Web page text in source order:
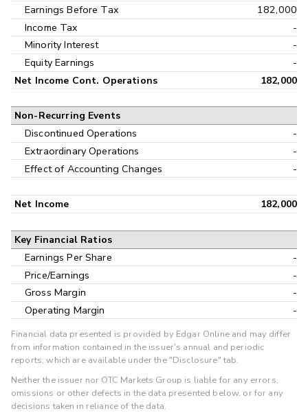
Earnings Before Tax
182,000
Income Tax
-
Minority Interest
-
Equity Earnings
-
Net Income Cont. Operations 182,000
Non-Recurring Events
Discontinued Operations
-
Extraordinary Operations
-
Effect of Accounting Changes
-
Net Income 182,000
Key Financial Ratios
Earnings Per Share
-
Price/Earnings
-
Gross Margin
-
Operating Margin
-
Financial data presented is provided by Edgar Online and may differ
from information contained in the issuer's annual and periodic
reports, which are available under the "Disclosure" tab.
Neither the issuer nor OTC Markets Group is liable for any errors,
omissions or other defects in the data presented below, or for any
decisions taken in reliance of the data.